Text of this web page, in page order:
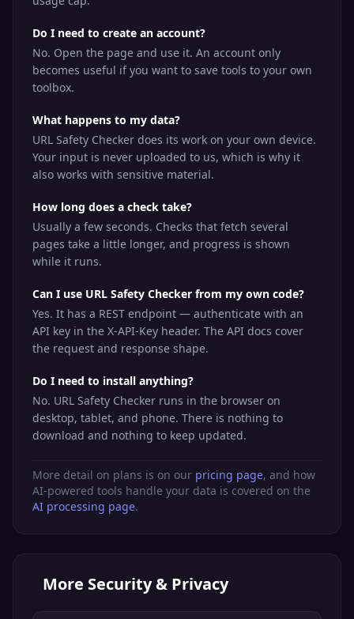
Do I need to create an account?
No. Open the page and use it. An account only
becomes useful if you want to save tools to your own
toolbox.
What happens to my data?
URL Safety Checker does its work on your own device.
Your input is never uploaded to us, which is why it
also works with sensitive material.
How long does a check take?
Usually a few seconds. Checks that fetch several
pages take a little longer, and progress is shown
while it runs.
Can I use URL Safety Checker from my own code?
Yes. It has a REST endpoint — authenticate with an
API key in the X-API-Key header. The API docs cover
the request and response shape.
Do I need to install anything?
No. URL Safety Checker runs in the browser on
desktop, tablet, and phone. There is nothing to
download and nothing to keep updated.
More detail on plans is on our pricing page, and how
AI-powered tools handle your data is covered on the
AI processing page.
More Security & Privacy